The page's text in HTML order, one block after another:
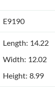
E9190
Length: 14.22
Width: 12.02
Height: 8.99